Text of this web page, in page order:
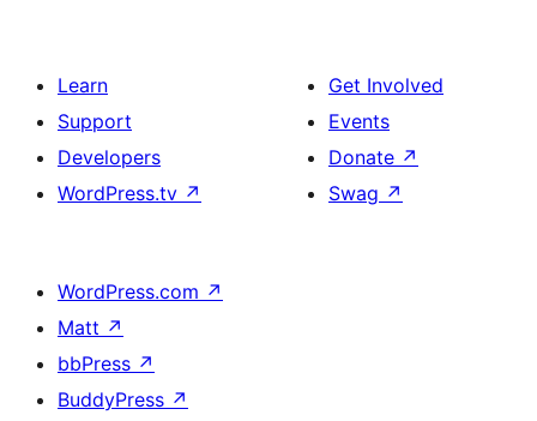
Learn
Support
Developers
WordPress.tv ↗
Get Involved
Events
Donate ↗
Swag ↗
WordPress.com ↗
Matt ↗
bbPress ↗
BuddyPress ↗